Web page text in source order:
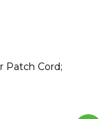
Patch Cord;